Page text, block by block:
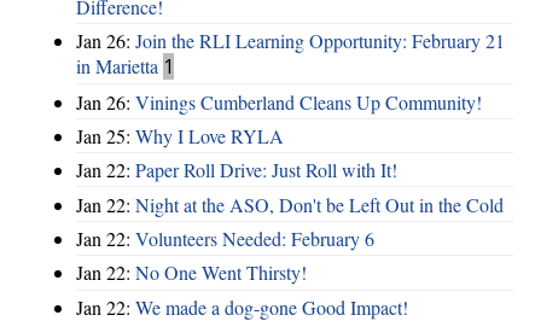
Difference!
Jan 26: Join the RLI Learning Opportunity: February 21
in Marietta 1
Jan 26: Vinings Cumberland Cleans Up Community!
Jan 25: Why I Love RYLA
Jan 22: Paper Roll Drive: Just Roll with It!
Jan 22: Night at the ASO, Don't be Left Out in the Cold
Jan 22: Volunteers Needed: February 6
Jan 22: No One Went Thirsty!
Jan 22: We made a dog-gone Good Impact!